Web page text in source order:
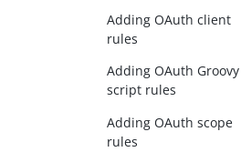
Adding OAuth client
rules
Adding OAuth Groovy
script rules
Adding OAuth scope
rules